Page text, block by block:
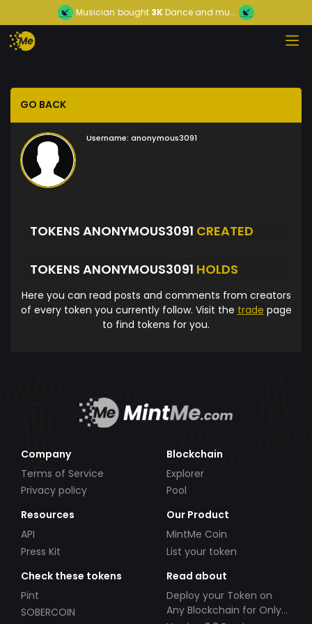
Musician bought 3KDance and mu...
GO BACK
Username: anonymous3091
TOKENS ANONYMOUS3091 CREATED
TOKENS ANONYMOUS3091 HOLDS
Here you can read posts and comments from creators
of every token you currently follow. Visit the trade page
to find tokens for you.
Company
Terms of Service
Privacy policy
Blockchain
Explorer
Pool
Resources
API
Press Kit
Our Product
MintMe Coin
List your token
Check these tokens
Pint
SOBERCOIN
Read about
Deploy your Token on
Any Blockchain for Only